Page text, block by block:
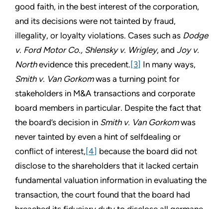
good faith, in the best interest of the corporation,
and its decisions were not tainted by fraud,
illegality, or loyalty violations. Cases such as Dodge
v. Ford Motor Co., Shlensky v. Wrigley, and Joy v.
Northevidence this precedent.[3] In many ways,
Smith v. Van Gorkomwas a turning point for
stakeholders in M&A transactions and corporate
board members in particular. Despite the fact that
the board’s decision in Smith v. Van Gorkomwas
never tainted by even a hint of selfdealing or
conflict of interest,[4] because the board did not
disclose to the shareholders that it lacked certain
fundamental valuation information in evaluating the
transaction, the court found that the board had